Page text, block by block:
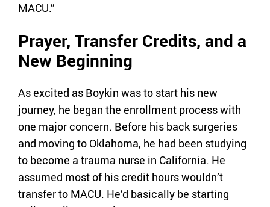
MACU.”
Prayer, Transfer Credits, and a
New Beginning
As excited as Boykin was to start his new
journey, he began the enrollment process with
one major concern. Before his back surgeries
and moving to Oklahoma, he had been studying
to become a trauma nurse in California. He
assumed most of his credit hours wouldn’t
transfer to MACU. He’d basically be starting